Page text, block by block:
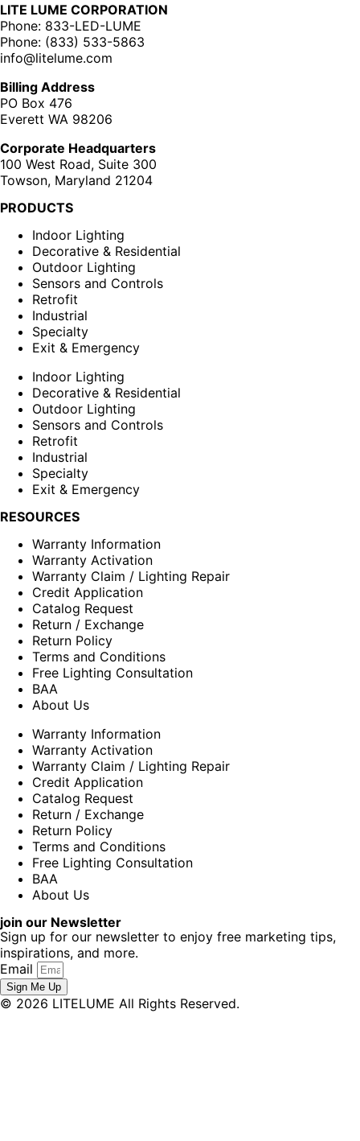
LITE LUME CORPORATION
Phone: 833-LED-LUME
Phone: (833) 533-5863
info@litelume.com
Billing Address
PO Box 476
Everett WA 98206
Corporate Headquarters
100 West Road, Suite 300
Towson, Maryland 21204
PRODUCTS
Indoor Lighting
Decorative & Residential
Outdoor Lighting
Sensors and Controls
Retrofit
Industrial
Specialty
Exit & Emergency
Indoor Lighting
Decorative & Residential
Outdoor Lighting
Sensors and Controls
Retrofit
Industrial
Specialty
Exit & Emergency
RESOURCES
Warranty Information
Warranty Activation
Warranty Claim / Lighting Repair
Credit Application
Catalog Request
Return / Exchange
Return Policy
Terms and Conditions
Free Lighting Consultation
BAA
About Us
Warranty Information
Warranty Activation
Warranty Claim / Lighting Repair
Credit Application
Catalog Request
Return / Exchange
Return Policy
Terms and Conditions
Free Lighting Consultation
BAA
About Us
join our Newsletter
Sign up for our newsletter to enjoy free marketing tips,
inspirations, and more.
Email
Sign Me Up
© 2026 LITELUME All Rights Reserved.